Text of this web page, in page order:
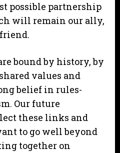
possible partnership
will remain our ally,
bound by history, by
values and
belief in rules-
Our future
these links and
to go well beyond
together on